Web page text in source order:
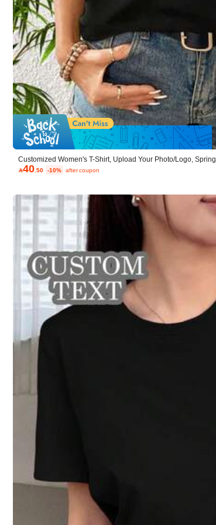
4.20 (5)
Small
p***d
可愛かったです！！！！
n***b
推しのコンサートに着ていく為に作りました♡生地が思
واووو
Customized Women's T-Shirt, Upload Your Photo/Logo,
Anniversary, Mother's Day, Music Festival , Team Uniform
40 .50 -10% after coupon